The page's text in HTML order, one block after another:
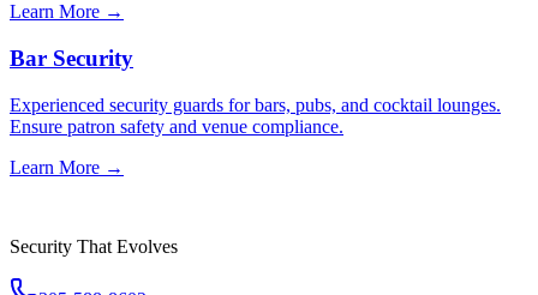
Learn More →
Bar Security
Experienced security guards for bars, pubs, and cocktail lounges.
Ensure patron safety and venue compliance.
Learn More →
Security That Evolves